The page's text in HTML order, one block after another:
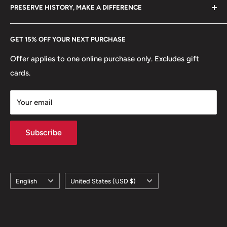
GET 15% OFF YOUR NEXT PURCHASE
Offer applies to one online purchase only. Excludes gift
cards.
Your email
Subscribe
PRESERVE HISTORY, MAKE A DIFFERENCE
Every Hobby of Kings coin purchase supports charities in
Europe. Learn More
Language
English Country/region
United States (USD $)